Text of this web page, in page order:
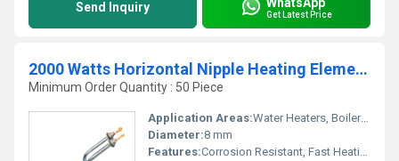
Send Inquiry Get Latest Price
2000 Watts Horizontal Nipple Heating Elements
Minimum Order Quantity : 50 Piece
Application Areas:Water Heaters, Boilers, Industrial Equipment
Diameter:8 mm
Features:Corrosion Resistant, Fast Heating, Energy Efficient